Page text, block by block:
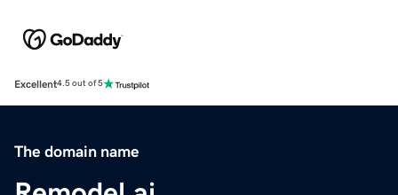
Excellent4.5 out of 5
The domain name